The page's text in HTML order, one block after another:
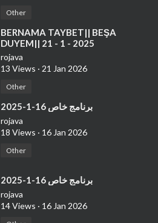
Other
⁣⁣BERNAMA TAYBET|| BEŞA
DUYEM|| 21 - 1 - 2025
rojava
13 Views · 21 Jan 2026
Other
⁣برنامج خاص 16-1-2025
rojava
18 Views · 16 Jan 2026
Other
⁣برنامج خاص 16-1-2025
rojava
14 Views · 16 Jan 2026